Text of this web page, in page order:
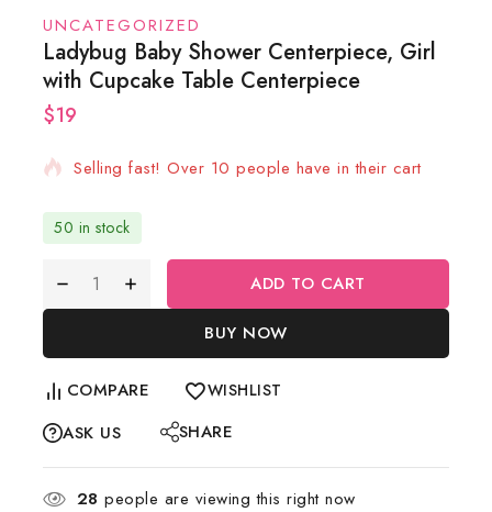
UNCATEGORIZED
Ladybug Baby Shower Centerpiece, Girl
with Cupcake Table Centerpiece
$1910 products sold in last 6 hours
Selling fast! Over 10 people have in their cart
50 in stock
ADD TO CART
BUY NOW
COMPARE WISHLIST
ASK US SHARE
28 people are viewing this right now